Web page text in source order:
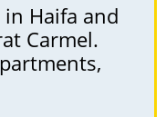
Haifa and
Carmel.